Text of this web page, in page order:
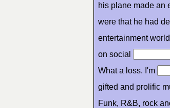
his plane made an
were that he had
entertainment
on social
What a loss. I'm
gifted and prolific
Funk, R&B, rock